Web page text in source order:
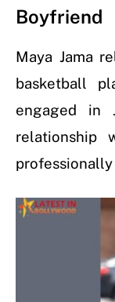
Boyfriend
Maya Jama
basketball
engaged in
relationship
professionally